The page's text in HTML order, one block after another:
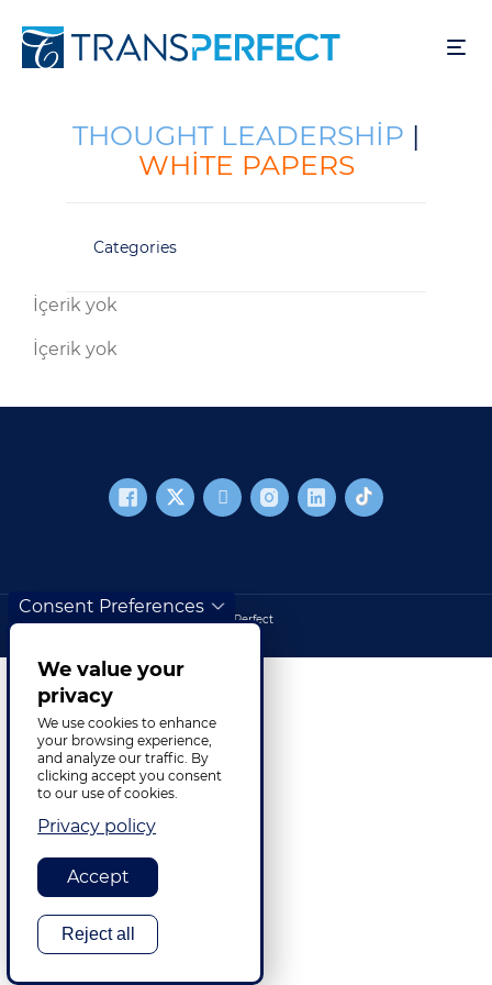
içeriğe
THOUGHT LEADERSHIP |
WHITE PAPERS
Categories
İçerik yok
İçerik yok
Footer bottom©2026 TransPerfect
Consent Preferences
We value your
privacy
We use cookies to enhance
your browsing experience,
and analyze our traffic. By
clicking accept you consent
to our use of cookies.
Privacy policy
Accept
Reject all